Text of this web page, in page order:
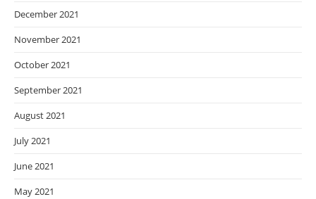
December 2021
November 2021
October 2021
September 2021
August 2021
July 2021
June 2021
May 2021